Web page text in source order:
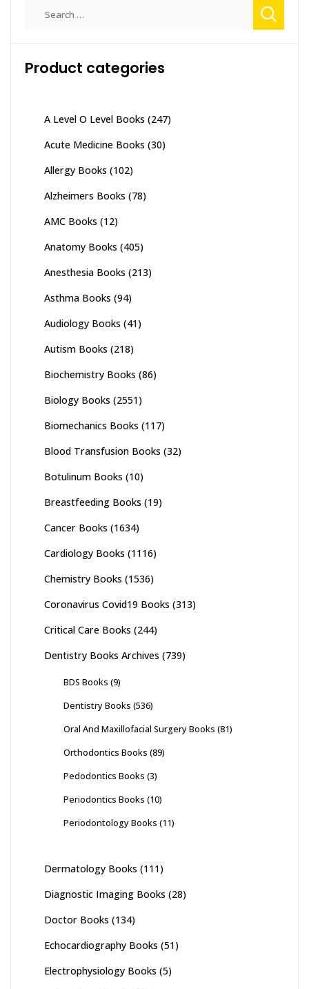
Product categories
A Level O Level Books (247)
Acute Medicine Books (30)
Allergy Books (102)
Alzheimers Books (78)
AMC Books (12)
Anatomy Books (405)
Anesthesia Books (213)
Asthma Books (94)
Audiology Books (41)
Autism Books (218)
Biochemistry Books (86)
Biology Books (2551)
Biomechanics Books (117)
Blood Transfusion Books (32)
Botulinum Books (10)
Breastfeeding Books (19)
Cancer Books (1634)
Cardiology Books (1116)
Chemistry Books (1536)
Coronavirus Covid19 Books (313)
Critical Care Books (244)
Dentistry Books Archives (739)
BDS Books (9)
Dentistry Books (536)
Oral And Maxillofacial Surgery Books (81)
Orthodontics Books (89)
Pedodontics Books (3)
Periodontics Books (10)
Periodontology Books (11)
Dermatology Books (111)
Diagnostic Imaging Books (28)
Doctor Books (134)
Echocardiography Books (51)
Electrophysiology Books (5)